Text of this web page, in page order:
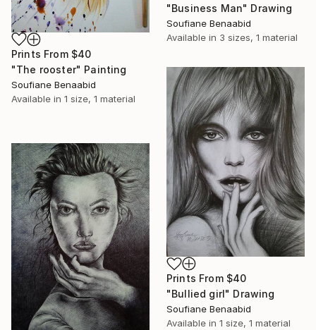
"Business Man" Drawing
Soufiane Benaabid
Available in 3 sizes, 1 material
Prints From $40
"The rooster" Painting
Soufiane Benaabid
Available in 1 size, 1 material
Prints From $40
"Bullied girl" Drawing
Soufiane Benaabid
Available in 1 size, 1 material